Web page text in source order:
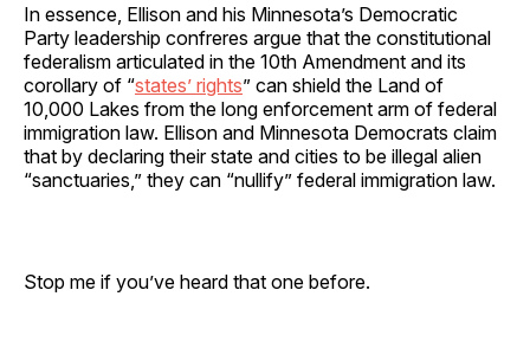
In essence, Ellison and his Minnesota’s Democratic
Party leadership confreres argue that the constitutional
federalism articulated in the 10th Amendment and its
corollary of “states’ rights” can shield the Land of
10,000 Lakes from the long enforcement arm of federal
immigration law. Ellison and Minnesota Democrats claim
that by declaring their state and cities to be illegal alien
“sanctuaries,” they can “nullify” federal immigration law.
Stop me if you’ve heard that one before.